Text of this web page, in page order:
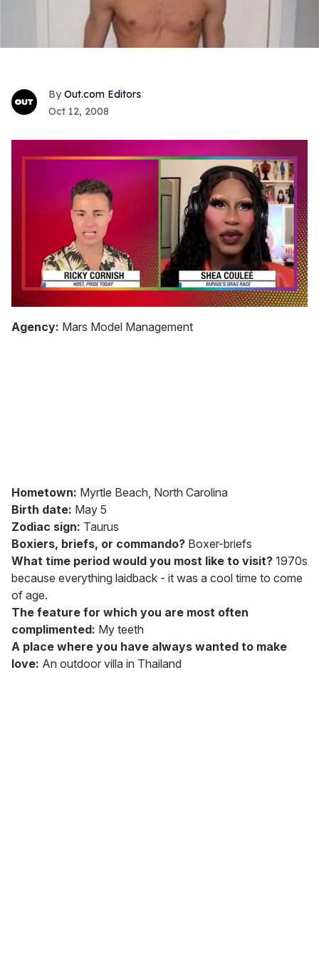
Out.com Editors
Oct 12, 2008
of
2
Agency: Mars Model Management
Hometown: Myrtle Beach, North Carolina
Birth date: May 5
Zodiac sign: Taurus
Boxiers, briefs, or commando? Boxer-briefs
What time period would you most like to visit? 1970s
because everything laidback - it was a cool time to come
of age.
The feature for which you are most often
complimented: My teeth
A place where you have always wanted to make
love: An outdoor villa in Thailand